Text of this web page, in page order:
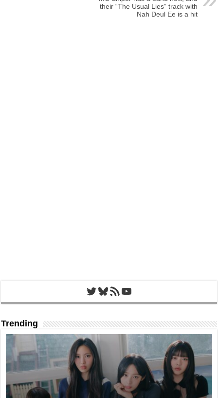
their “The Usual Lies” track with
Nah Deul Ee is a hit
Twitter
Bluesky
RSS FeedYouTube
Trending